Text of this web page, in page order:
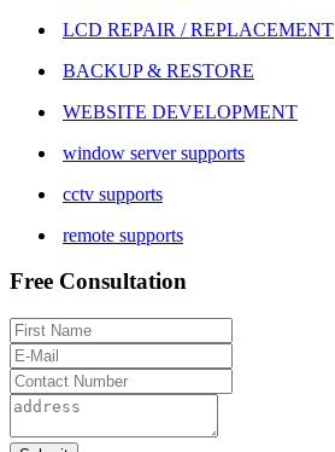
LCD REPAIR / REPLACEMENT
BACKUP & RESTORE
WEBSITE DEVELOPMENT
window server supports
cctv supports
remote supports
Free Consultation